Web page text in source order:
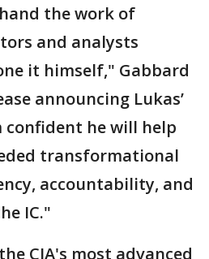
the work of
and analysts
it himself," Gabbard
announcing Lukas’
he will help
transformational
accountability, and
IC."
CIA's most advanced